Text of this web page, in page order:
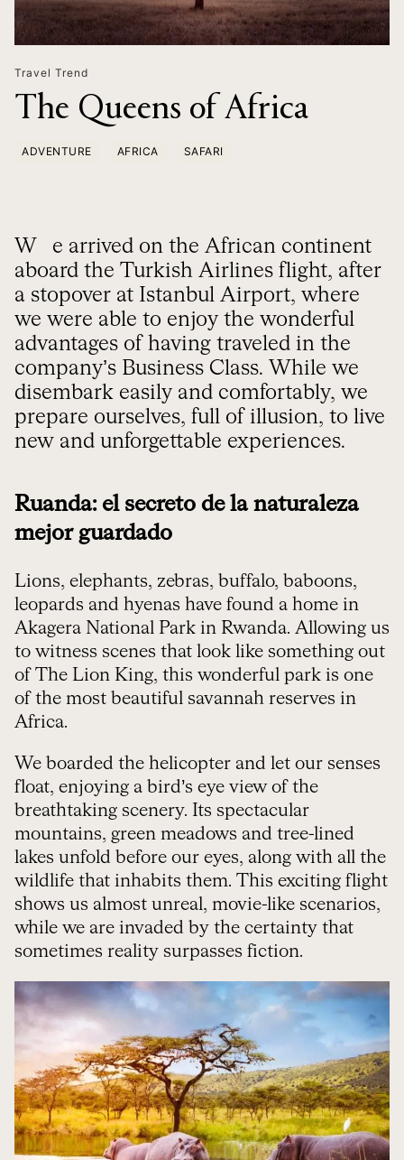
Travel Trend
The Queens of Africa
ADVENTURE AFRICA SAFARI
We arrived on the African continent
aboard the Turkish Airlines flight, after
a stopover at Istanbul Airport, where
we were able to enjoy the wonderful
advantages of having traveled in the
company’s Business Class. While we
disembark easily and comfortably, we
prepare ourselves, full of illusion, to live
new and unforgettable experiences.
Ruanda: el secreto de la naturaleza
mejor guardado
Lions, elephants, zebras, buffalo, baboons,
leopards and hyenas have found a home in
Akagera National Park in Rwanda. Allowing us
to witness scenes that look like something out
of The Lion King, this wonderful park is one
of the most beautiful savannah reserves in
Africa.
We boarded the helicopter and let our senses
float, enjoying a bird’s eye view of the
breathtaking scenery. Its spectacular
mountains, green meadows and tree-lined
lakes unfold before our eyes, along with all the
wildlife that inhabits them. This exciting flight
shows us almost unreal, movie-like scenarios,
while we are invaded by the certainty that
sometimes reality surpasses fiction.